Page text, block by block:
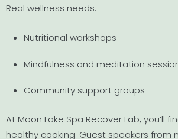
Real wellness needs:
Nutritional workshops
Mindfulness and meditation
Community support groups
At Moon Lake Spa Recover Lab, you’ll
healthy cooking. Guest speakers from